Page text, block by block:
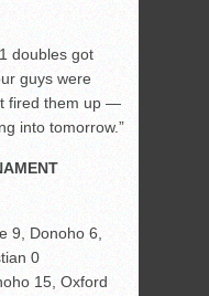
doubles got
guys were
fired them up —
into tomorrow.”
9, Donoho 6,
0
15, Oxford